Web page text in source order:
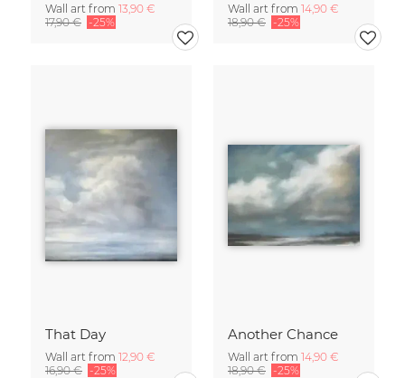
Wall art from 13,90 €
17,90 € -25%
Wall art from 14,90 €
18,90 € -25%
That Day
Wall art from 12,90 €
16,90 € -25%
Another Chance
Wall art from 14,90 €
18,90 € -25%